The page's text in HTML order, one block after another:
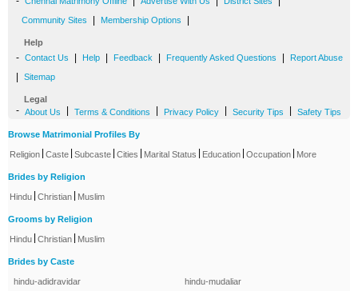
Community Sites Membership Options
Help
- Contact Us Help Feedback Frequently Asked Questions Report Abuse
Sitemap
Legal
- About Us Terms & Conditions Privacy Policy Security Tips Safety Tips
Browse Matrimonial Profiles By
Religion Caste Subcaste Cities Marital Status Education Occupation More
Brides by Religion
Hindu Christian Muslim
Grooms by Religion
Hindu Christian Muslim
Brides by Caste
hindu-adidravidar
hindu-mudaliar